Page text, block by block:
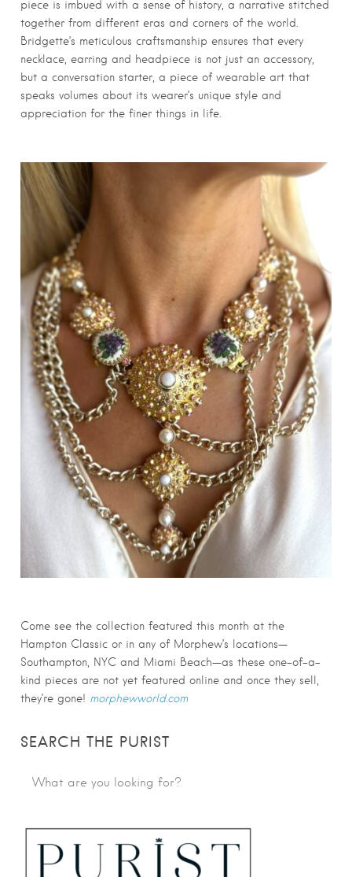
piece is imbued with a sense of history, a narrative stitched
together from different eras and corners of the world.
Bridgette’s meticulous craftsmanship ensures that every
necklace, earring and headpiece is not just an accessory,
but a conversation starter, a piece of wearable art that
speaks volumes about its wearer’s unique style and
appreciation for the finer things in life.
Come see the collection featured this month at the
Hampton Classic or in any of Morphew’s locations—
Southampton, NYC and Miami Beach—as these one-of-a-
kind pieces are not yet featured online and once they sell,
they’re gone! morphewworld.com
SEARCH THE PURIST